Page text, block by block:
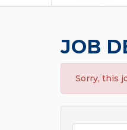
JOB
Sorry, this